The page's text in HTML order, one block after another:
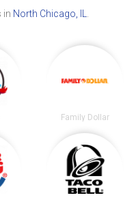
in North Chicago, IL
Family Dollar